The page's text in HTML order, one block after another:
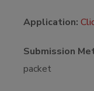
Application:
Submission
packet